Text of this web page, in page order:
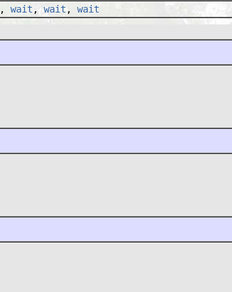
, wait , wait , wait